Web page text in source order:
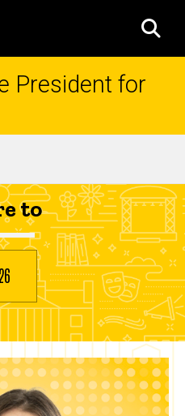
President for
to